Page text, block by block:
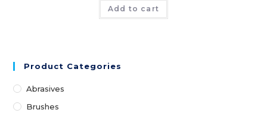
Add to cart
Product Categories
Abrasives
Brushes